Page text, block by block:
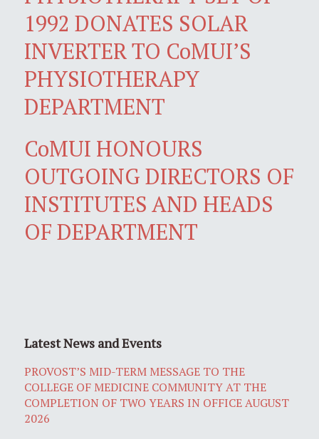
1992 DONATES SOLAR
INVERTER TO CoMUI’S
PHYSIOTHERAPY
DEPARTMENT
CoMUI HONOURS
OUTGOING DIRECTORS OF
INSTITUTES AND HEADS
OF DEPARTMENT
Latest News and Events
PROVOST’S MID-TERM MESSAGE TO THE
COLLEGE OF MEDICINE COMMUNITY AT THE
COMPLETION OF TWO YEARS IN OFFICE AUGUST
2026